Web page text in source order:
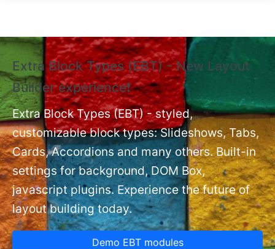
Extra Block Types (EBT) - New Layout
Builder experience❗
Extra Block Types (EBT) - styled,
customizable block types: Slideshows, Tabs,
Cards, Accordions and many others. Built-in
settings for background, DOM Box,
javascript plugins. Experience the future of
layout building today.
Demo EBT modules